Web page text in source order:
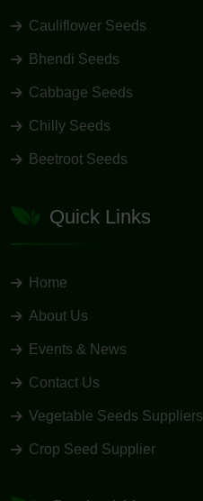
Cauliflower Seeds
Bhendi Seeds
Cabbage Seeds
Chilly Seeds
Beetroot Seeds
Quick Links
Home
About Us
Events & News
Contact Us
Vegetable Seeds Suppliers
Crop Seed Supplier